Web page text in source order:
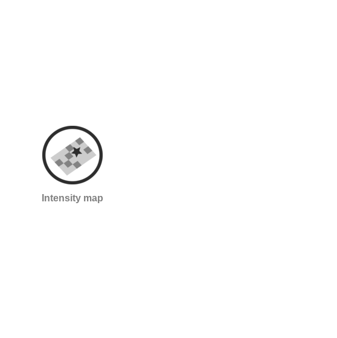
Intensity map